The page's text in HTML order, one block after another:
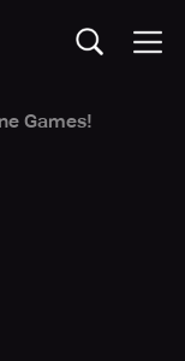
Games!